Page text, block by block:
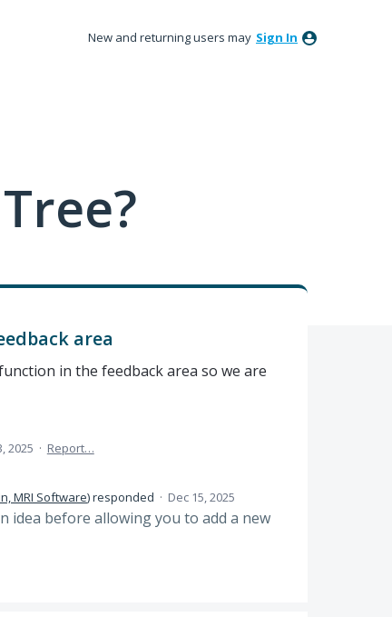
New and returning users may Sign In
area
in the feedback area so we are
2025 · Report…
MRI Software)responded · Dec 15, 2025
idea before allowing you to add a new